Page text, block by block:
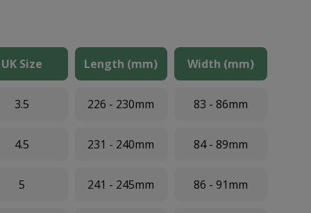
UK Size Length (mm) Width (mm)
3.5 226 - 230mm 83 - 86mm
4.5 231 - 240mm 84 - 89mm
5 241 - 245mm 86 - 91mm